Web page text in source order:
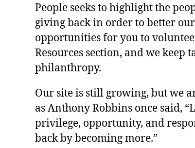
People seeks to highlight the
giving back in order to better
opportunities for you to
Resources section, and we keep
philanthropy.
Our site is still growing, but we
as Anthony Robbins once said,
privilege, opportunity, and
back by becoming more.”